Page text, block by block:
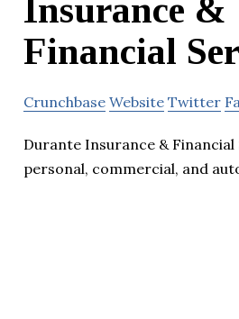
Insurance &
Financial
Crunchbase Website Twitter
Durante Insurance & Financial
personal, commercial, and